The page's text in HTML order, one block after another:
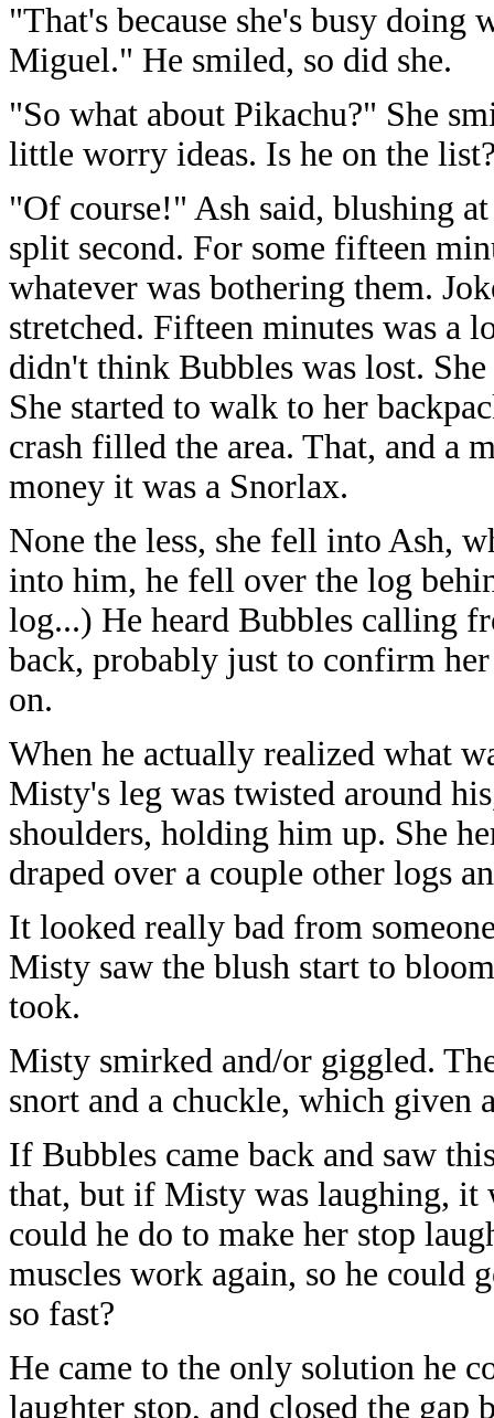
"That's because she's busy
Miguel." He smiled, so did she.
"So what about Pikachu?" She
little worry ideas. Is he on the
"Of course!" Ash said, blushing
split second. For some fifteen
whatever was bothering them.
stretched. Fifteen minutes was a
didn't think Bubbles was lost.
She started to walk to her
crash filled the area. That, and a
money it was a Snorlax.
None the less, she fell into Ash,
into him, he fell over the log
log...) He heard Bubbles calling
back, probably just to confirm
on.
When he actually realized what
Misty's leg was twisted around
shoulders, holding him up. She
draped over a couple other logs
It looked really bad from
Misty saw the blush start to
took.
Misty smirked and/or giggled.
snort and a chuckle, which given
If Bubbles came back and saw
that, but if Misty was laughing,
could he do to make her stop
muscles work again, so he could
so fast?
He came to the only solution he
laughter stop, and closed the